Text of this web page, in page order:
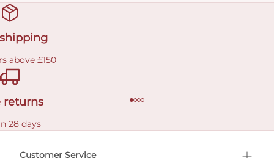
above £150
returns
28 days
Customer Service